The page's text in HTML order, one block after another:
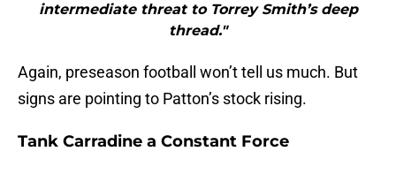
intermediate threat to Torrey Smith’s deep
thread."
Again, preseason football won’t tell us much. But
signs are pointing to Patton’s stock rising.
Tank Carradine a Constant Force